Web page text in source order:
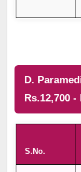
D.
Rs.12,700 -
S.No.